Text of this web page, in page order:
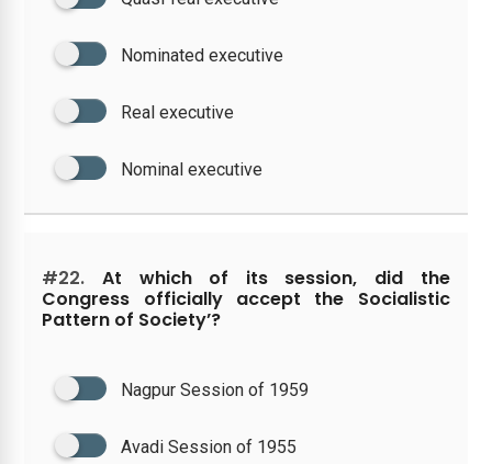
Nominated executive
Real executive
Nominal executive
#22. At which of its session, did the
Congress officially accept the Socialistic
Pattern of Society’?
Nagpur Session of 1959
Avadi Session of 1955